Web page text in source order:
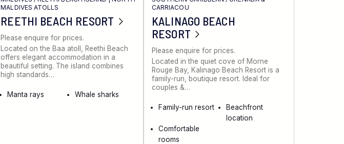
MALDIVES ATOLLS
REETHI BEACH RESORT
Please enquire for prices.
Located on the Baa atoll, Reethi Beach
offers elegant accommodation in a
beautiful setting. The island combines
high standards…
Manta rays Whale sharks
CARRIACOU
KALINAGO BEACH
RESORT
Please enquire for prices.
Located in the quiet cove of Morne
Rouge Bay, Kalinago Beach Resort is a
family-run, boutique resort. Ideal for
couples &…
Family-run resort
Beachfront
location
Comfortable
rooms